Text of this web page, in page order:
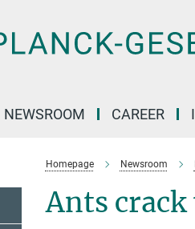
NEWSROOM CAREER
Homepage Newsroom
Ants